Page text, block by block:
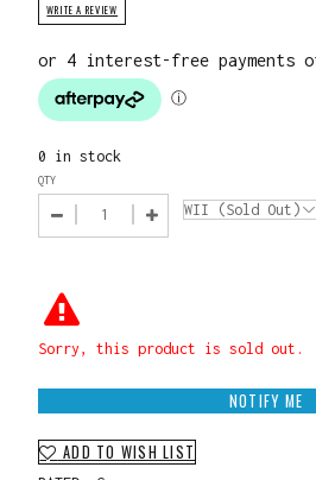
WRITE A REVIEW
0 in stock
QTY
Sorry, this product is sold out.
NOTIFY ME
ADD TO WISH LIST